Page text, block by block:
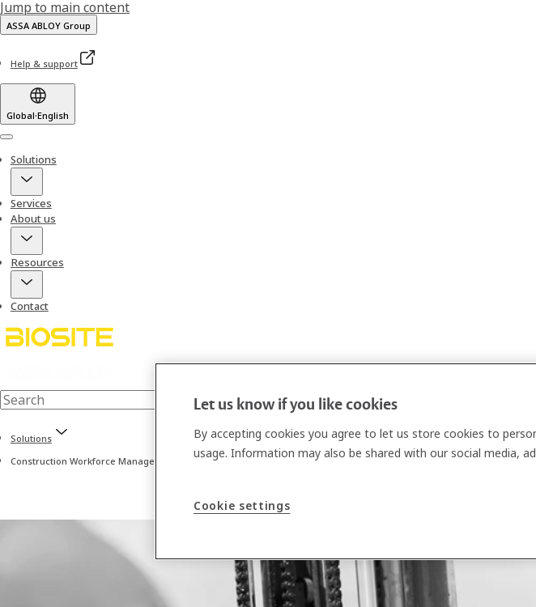
Jump to main content
ASSA ABLOY Group
Help & support
Global·English
Menu
Solutions
Services
About us
Resources
Contact
Solutions
Construction Workforce Management software
Let us know if you like cookies
By accepting cookies you agree to let us store cookies to
usage. Information may also be shared with our social media,
Cookie settings